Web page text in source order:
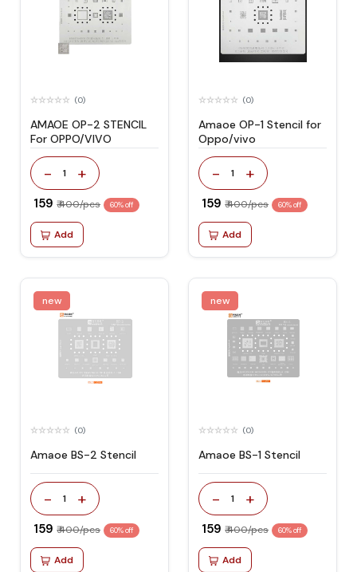
(0)
AMAOE OP-2 STENCIL
For OPPO/VIVO
- 1 +
₹ 159 ₹ 400/pcs 60% off
Add
(0)
Amaoe OP-1 Stencil for
Oppo/vivo
- 1 +
₹ 159 ₹ 400/pcs 60% off
Add
new
(0)
Amaoe BS-2 Stencil
- 1 +
₹ 159 ₹ 400/pcs 60% off
Add
new
(0)
Amaoe BS-1 Stencil
- 1 +
₹ 159 ₹ 400/pcs 60% off
Add